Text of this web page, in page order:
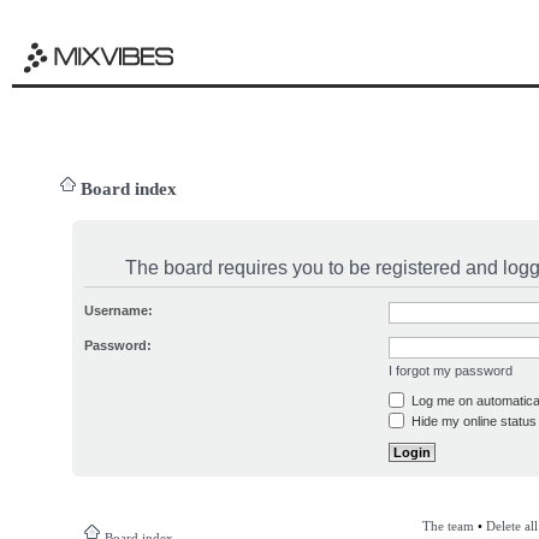
Board index
The board requires you to be registered and
Username:
Password:
I forgot my password
Log me on
Hide my online
The team • Delete